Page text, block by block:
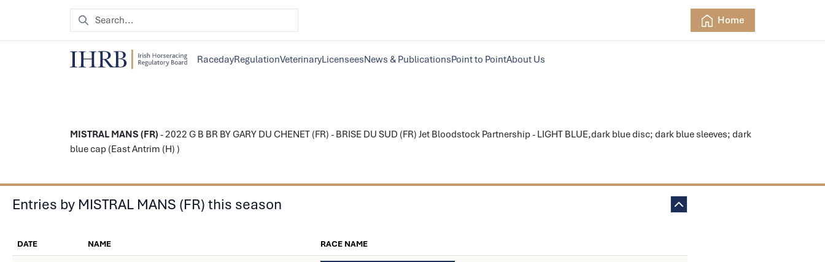
Home
RacedayRegulationVeterinaryLicenseesNews & PublicationsPoint to PointAbout Us
MISTRAL MANS (FR) - 2022 G B BR BY GARY DU CHENET (FR) - BRISE DU SUD (FR) Jet Bloodstock Partnership - LIGHT BLUE,dark blue disc; dark blue sleeves; dark
blue cap (East Antrim (H) )
Entries by MISTRAL MANS (FR) this season
DATE NAME RACE NAME